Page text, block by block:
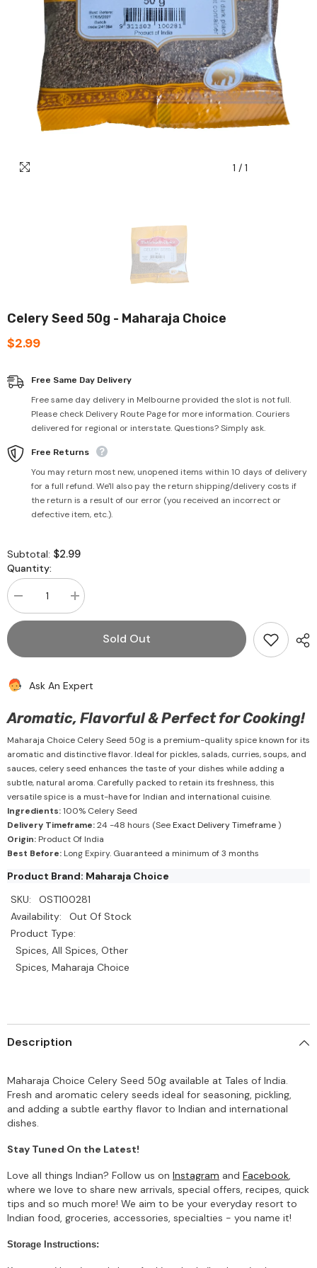
1 / 1
Celery Seed 50g - Maharaja Choice
$2.99
Free Same Day Delivery
Free same day delivery in Melbourne provided the slot is not full.
Please check Delivery Route Page for more information. Couriers
delivered for regional or interstate. Questions? Simply ask.
Free Returns
You may return most new, unopened items within 10 days of delivery
for a full refund. We'll also pay the return shipping/delivery costs if
the return is a result of our error (you received an incorrect or
defective item, etc.).
Subtotal: $2.99
Quantity:
Decrease
quantity
for
50g
Choice
Increase
quantity
for
Choice
Sold Out
Ask An Expert
Aromatic, Flavorful & Perfect for Cooking!
Maharaja Choice Celery Seed 50g is a premium-quality spice known for its
aromatic and distinctive flavor. Ideal for pickles, salads, curries, soups, and
sauces, celery seed enhances the taste of your dishes while adding a
subtle, natural aroma. Carefully packed to retain its freshness, this
versatile spice is a must-have for Indian and international cuisine.
Ingredients:100% Celery Seed
Delivery Timeframe:24 -48 hours (SeeExact Delivery Timeframe)
Origin: Product Of India
Best Before: Long Expiry. Guaranteed a minimum of 3 months
Product Brand: Maharaja Choice
SKU:
OST100281
Availability:
Out Of Stock
Product Type:
Spices, All Spices, Other
Spices, Maharaja Choice
Description
Maharaja Choice Celery Seed 50g available at Tales of India.
Fresh and aromatic celery seeds ideal for seasoning, pickling,
and adding a subtle earthy flavor to Indian and international
dishes.
Stay Tuned On the Latest!
Love all things Indian? Follow us on Instagram and Facebook,
where we love to share new arrivals, special offers, recipes, quick
tips and so much more! We aim to be your everyday resort to
Indian food, groceries, accessories, specialties - you name it!
Storage Instructions: